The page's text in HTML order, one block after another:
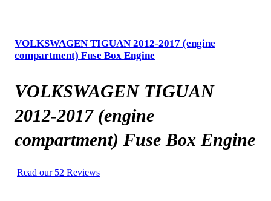
VOLKSWAGEN TIGUAN 2012-2017 (engine
compartment) Fuse Box Engine
VOLKSWAGEN TIGUAN
2012-2017 (engine
compartment) Fuse Box Engine
Read our 52 Reviews